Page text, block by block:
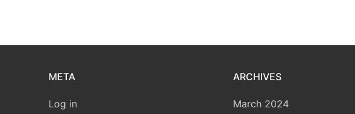
META
Log in
ARCHIVES
March 2024